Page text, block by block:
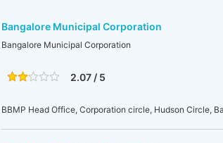
Bangalore Municipal Corporation
Bangalore Municipal Corporation
2.07 / 5
BBMP Head Office, Corporation circle, Hudson Circle,